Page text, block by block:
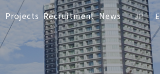
Projects Recruitment News JP